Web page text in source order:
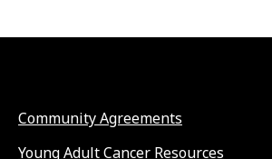
Community Agreements
Young Adult Cancer Resources